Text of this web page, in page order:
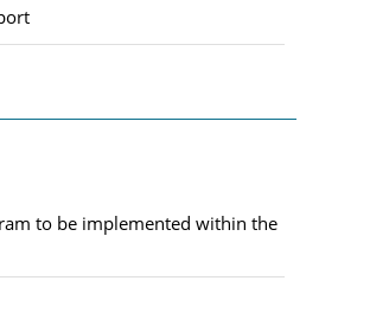
to be implemented within the